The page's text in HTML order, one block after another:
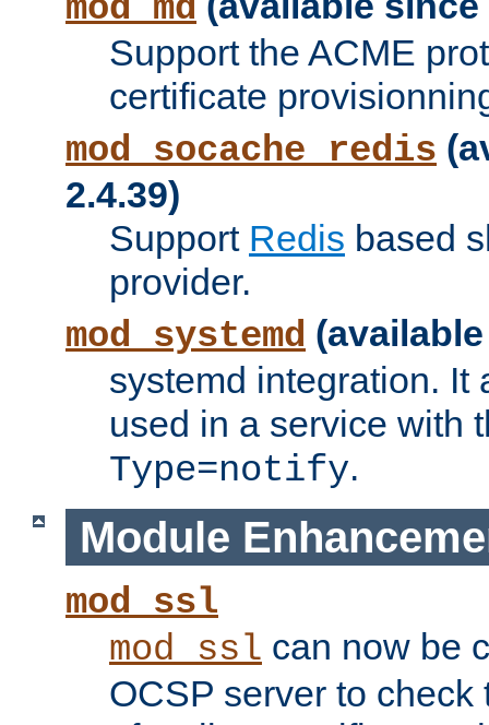
mod_md
Support the ACME
certificate
mod_socache_redis
2.4.39)
Support Redis based
provider.
mod_systemd
systemd integration. It
used in a service with
Type=notify.
Module
mod_ssl
mod_ssl can now be
OCSP server to